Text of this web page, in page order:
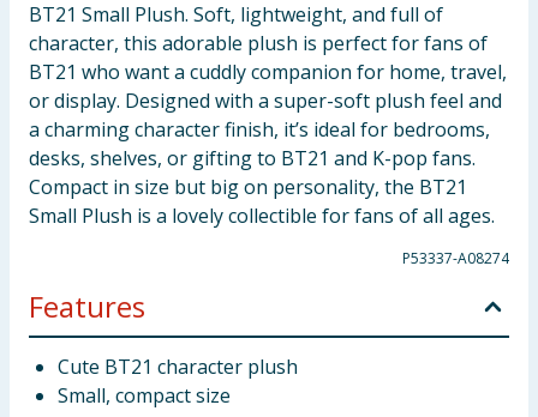
BT21 Small Plush. Soft, lightweight, and full of
character, this adorable plush is perfect for fans of
BT21 who want a cuddly companion for home, travel,
or display. Designed with a super-soft plush feel and
a charming character finish, it’s ideal for bedrooms,
desks, shelves, or gifting to BT21 and K-pop fans.
Compact in size but big on personality, the BT21
Small Plush is a lovely collectible for fans of all ages.
P53337-A08274
Features
Cute BT21 character plush
Small, compact size